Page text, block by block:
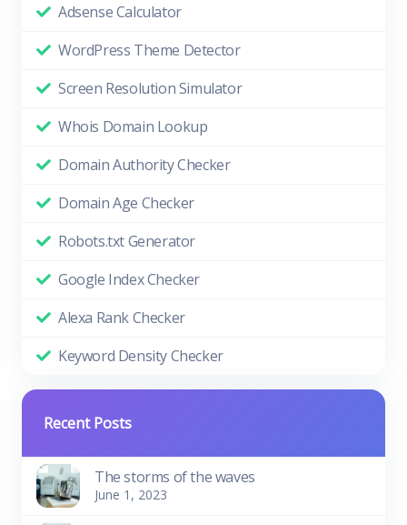
Adsense Calculator
WordPress Theme Detector
Screen Resolution Simulator
Whois Domain Lookup
Domain Authority Checker
Domain Age Checker
Robots.txt Generator
Google Index Checker
Alexa Rank Checker
Keyword Density Checker
Recent Posts
The storms of the waves
June 1, 2023